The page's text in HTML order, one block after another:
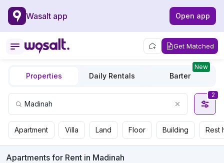
Wasalt app Open app
Get Matched
Properties Daily Rentals Barter
New
2
Apartment Villa Land Floor Building Rest
Apartments for Rent in Madinah